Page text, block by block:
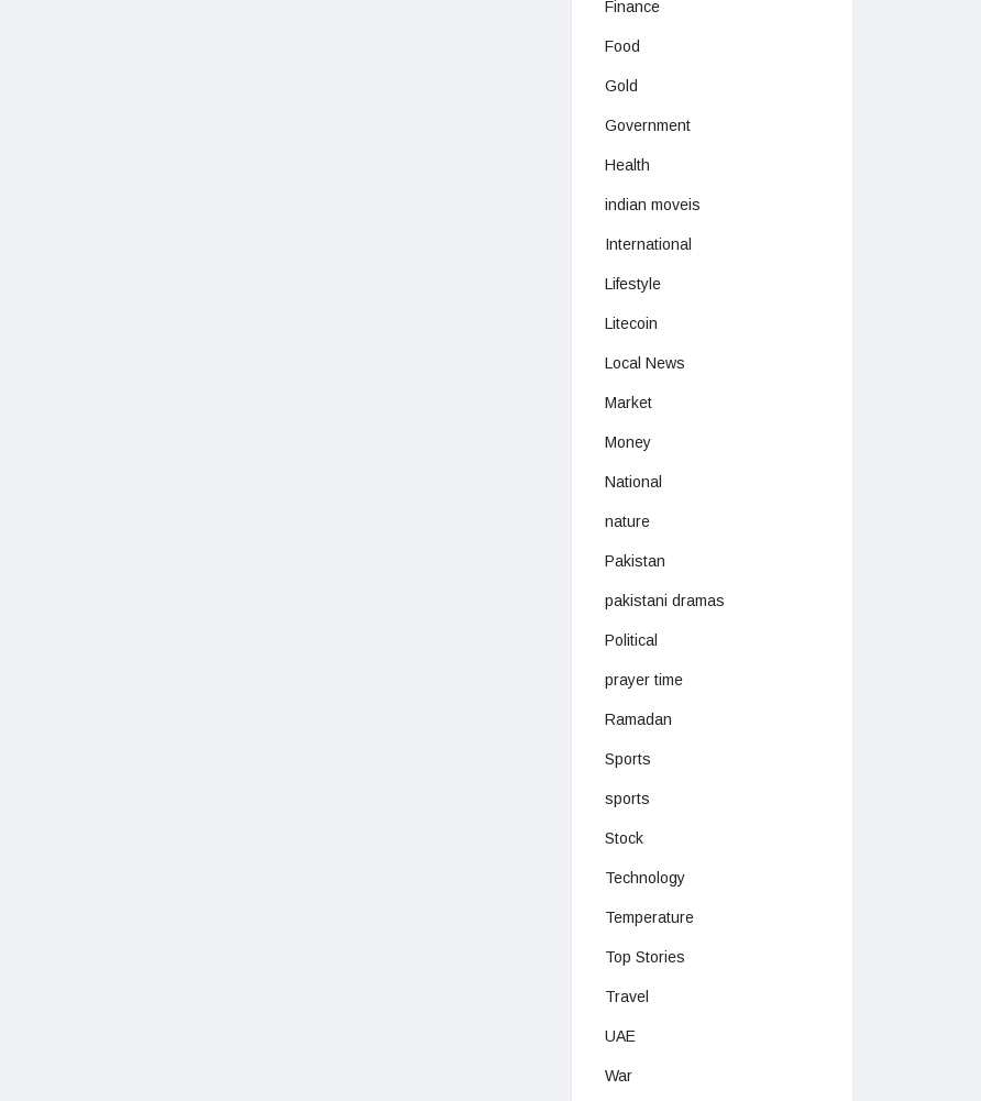
Finance
Food
Gold
Government
Health
indian moveis
International
Lifestyle
Litecoin
Local News
Market
Money
National
nature
Pakistan
pakistani dramas
Political
prayer time
Ramadan
Sports
sports
Stock
Technology
Temperature
Top Stories
Travel
UAE
War